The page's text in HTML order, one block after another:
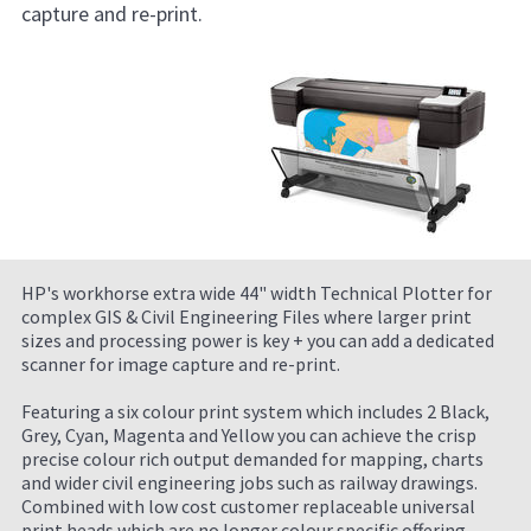
capture and re-print.
HP's workhorse extra wide 44" width Technical Plotter for
complex GIS & Civil Engineering Files where larger print
sizes and processing power is key + you can add a dedicated
scanner for image capture and re-print.
Featuring a six colour print system which includes 2 Black,
Grey, Cyan, Magenta and Yellow you can achieve the crisp
precise colour rich output demanded for mapping, charts
and wider civil engineering jobs such as railway drawings.
Combined with low cost customer replaceable universal